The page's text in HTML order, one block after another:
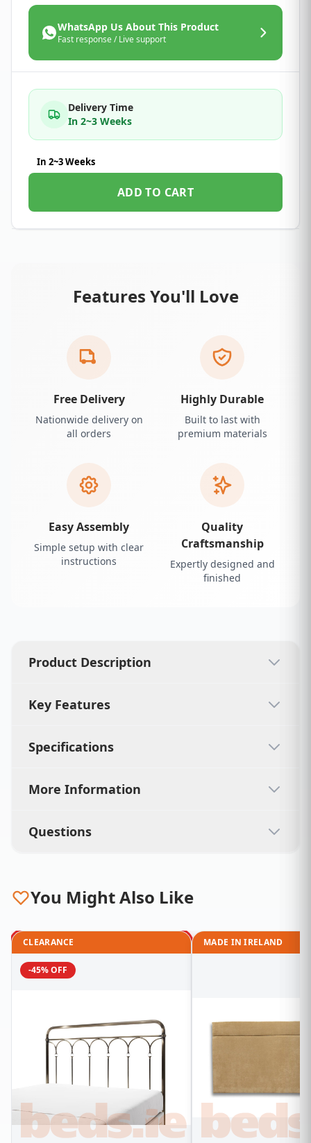
WhatsApp Us About This Product
Fast response / Live support
Delivery Time
In 2~3 Weeks
In 2~3 Weeks
ADD TO CART
Features You'll Love
Free Delivery
Nationwide delivery on
all orders
Highly Durable
Built to last with
premium materials
Easy Assembly
Simple setup with clear
instructions
Quality
Craftsmanship
Expertly designed and
finished
Product Description
Key Features
Specifications
More Information
Questions
You Might Also Like
CLEARANCE
-45% OFF
MADE IN IRELAND